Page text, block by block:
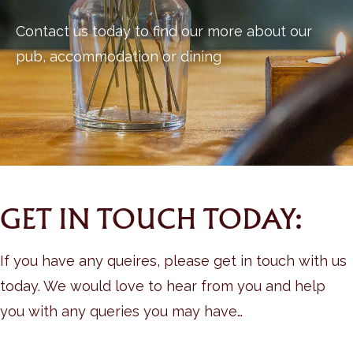
Contact us today to find our more about our
pub, accommodation or dining
GET IN TOUCH TODAY:
If you have any queires, please get in touch with us
today. We would love to hear from you and help
you with any queries you may have…